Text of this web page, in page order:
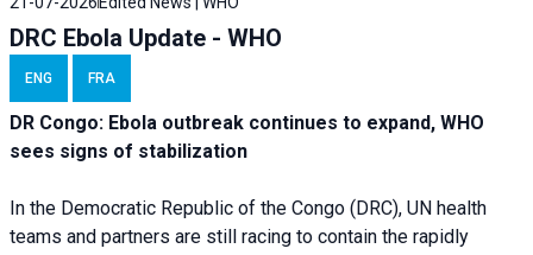
DRC Ebola Update - WHO
ENG FRA
DR Congo: Ebola outbreak continues to expand, WHO
sees signs of stabilization
In the Democratic Republic of the Congo (DRC), UN health
teams and partners are still racing to contain the rapidly